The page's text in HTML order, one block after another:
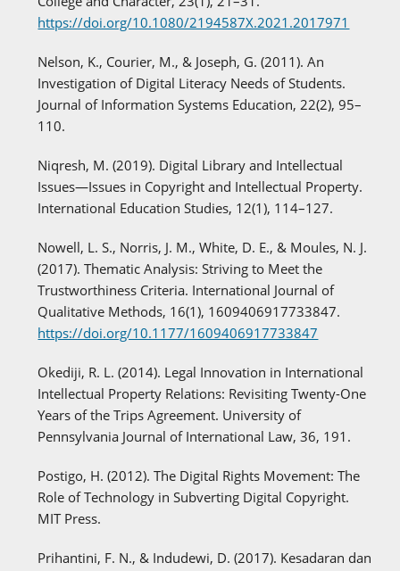
https://doi.org/10.1080/2194587X.2021.2017971
Nelson, K., Courier, M., & Joseph, G. (2011). An
Investigation of Digital Literacy Needs of Students.
Journal of Information Systems Education, 22(2), 95–
110.
Niqresh, M. (2019). Digital Library and Intellectual
Issues—Issues in Copyright and Intellectual Property.
International Education Studies, 12(1), 114–127.
Nowell, L. S., Norris, J. M., White, D. E., & Moules, N. J.
(2017). Thematic Analysis: Striving to Meet the
Trustworthiness Criteria. International Journal of
Qualitative Methods, 16(1), 1609406917733847.
https://doi.org/10.1177/1609406917733847
Okediji, R. L. (2014). Legal Innovation in International
Intellectual Property Relations: Revisiting Twenty-One
Years of the Trips Agreement. University of
Pennsylvania Journal of International Law, 36, 191.
Postigo, H. (2012). The Digital Rights Movement: The
Role of Technology in Subverting Digital Copyright.
MIT Press.
Prihantini, F. N., & Indudewi, D. (2017). Kesadaran dan